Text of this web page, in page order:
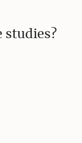
studies?